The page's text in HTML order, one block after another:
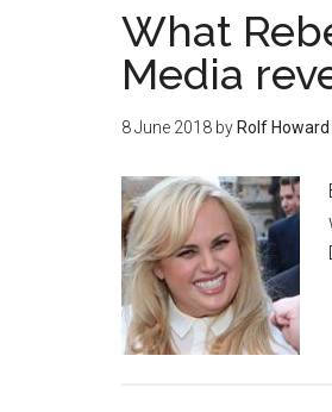
What
Media
8 June 2018 by Rolf Howard